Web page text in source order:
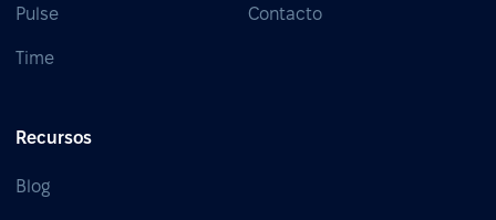
Pulse
Time
Contacto
Recursos
Blog